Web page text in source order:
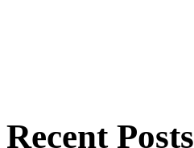
Recent Posts